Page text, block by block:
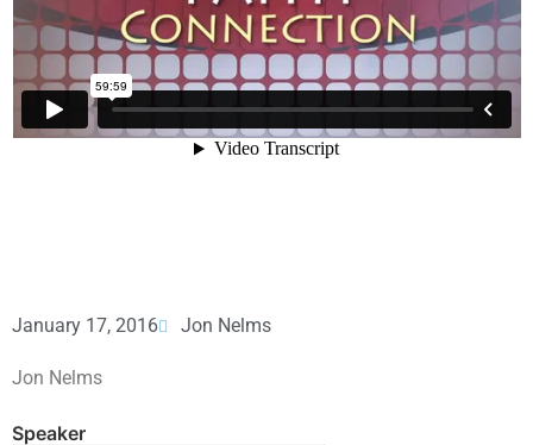
January 17, 2016 Jon Nelms
Jon Nelms
Speaker